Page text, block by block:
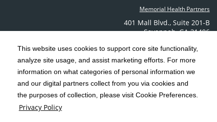
This website uses cookies to support core site functionality,
analyze site usage, and assist marketing efforts. For more
information on what categories of personal information we
and our digital partners collect from you via cookies and
the purposes of collection, please visit Cookie Preferences.
Privacy Policy
Memorial Health Partners
401 Mall Blvd., Suite 201-B
Savannah,GA 31406
Contact Us
Copyright 1999-2026 C-HCA, Inc. ; All rights reserved.
Terms & Conditions | California Notice at Collection | Privacy Policy
Social Media Policy